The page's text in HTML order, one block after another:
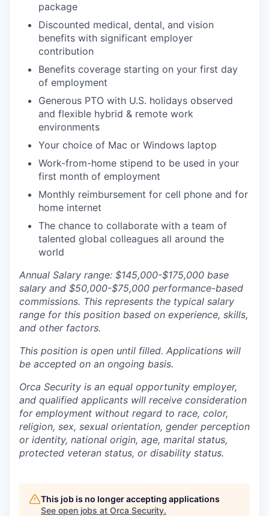
package
Discounted medical, dental, and vision
benefits with significant employer
contribution
Benefits coverage starting on your first day
of employment
Generous PTO with U.S. holidays observed
and flexible hybrid & remote work
environments
Your choice of Mac or Windows laptop
Work-from-home stipend to be used in your
first month of employment
Monthly reimbursement for cell phone and for
home internet
The chance to collaborate with a team of
talented global colleagues all around the
world
Annual Salary range: $145,000-$175,000 base
salary and $50,000-$75,000 performance-based
commissions. This represents the typical salary
range for this position based on experience, skills,
and other factors.
This position is open until filled. Applications will
be accepted on an ongoing basis.
Orca Security is an equal opportunity employer,
and qualified applicants will receive consideration
for employment without regard to race, color,
religion, sex, sexual orientation, gender perception
or identity, national origin, age, marital status,
protected veteran status, or disability status.
This job is no longer accepting applications
See open jobs at Orca Security.